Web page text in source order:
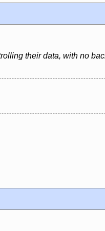
their data, with no